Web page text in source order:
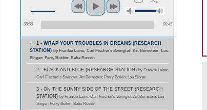
00:00 00:45
1 - WRAP YOUR TROUBLES IN DREAMS (RESEARCH
STATION) by Frankie Laine; Carl Fischer's Swingtet; Art Bernstein; Lou
Singer; Perry Botkin; Babe Russin
2 - BLACK AND BLUE (RESEARCH STATION) by Frankie Laine;
Carl Fischer's Swingtet; Art Bernstein; Perry Botkin; Lou Singer
3 - ON THE SUNNY SIDE OF THE STREET (RESEARCH
STATION) by Frankie Laine; Carl Fischer's Swingtet; Art Bernstein; Lou
Singer; Perry Botkin; Babe Russin